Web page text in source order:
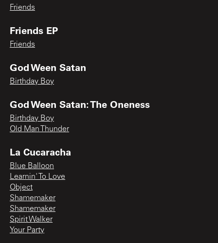
Friends
Friends EP
Friends
God Ween Satan
Birthday Boy
God Ween Satan: The Oneness
Birthday Boy
Old Man Thunder
La Cucaracha
Blue Balloon
Learnin' To Love
Object
Shamemaker
Shamemaker
Spirit Walker
Your Party